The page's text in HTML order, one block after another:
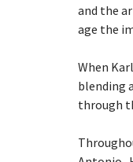
and the
age the
When
blending
through